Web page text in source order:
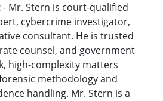
- Mr. Stern is court-qualified
cybercrime investigator,
consultant. He is trusted
counsel, and government
high-complexity matters
methodology and
handling. Mr. Stern is a